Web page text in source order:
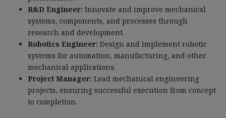
R&D Engineer: Innovate and improve mechanical
systems, components, and processes through
research and development.
Robotics Engineer: Design and implement robotic
systems for automation, manufacturing, and other
mechanical applications.
Project Manager: Lead mechanical engineering
projects, ensuring successful execution from concept
to completion.